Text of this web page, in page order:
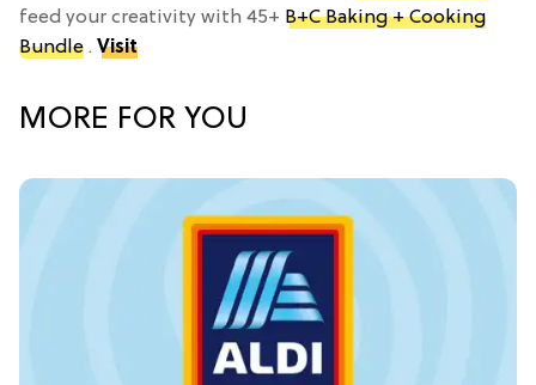
feed your creativity with 45+ B+C Baking + Cooking
Bundle . Visit
MORE FOR YOU